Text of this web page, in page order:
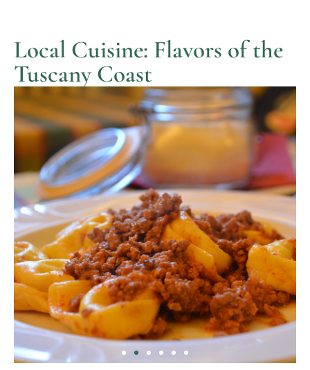
Local Cuisine: Flavors of the
Tuscany Coast